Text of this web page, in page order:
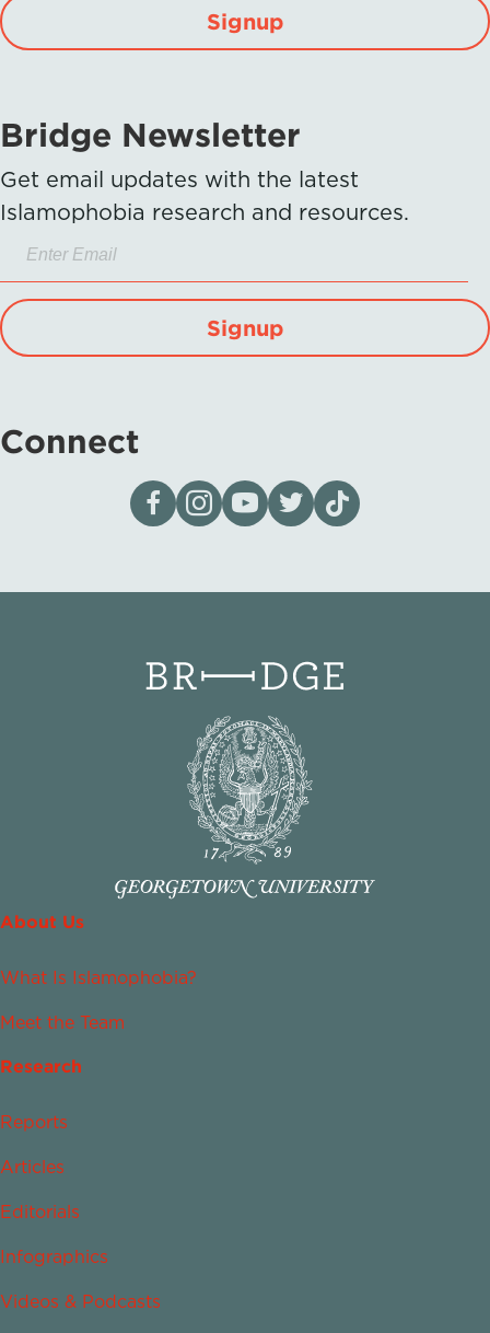
Signup
Bridge Newsletter
Get email updates with the latest
Islamophobia research and resources.
Signup
Connect
Visit our page on Facebook
Follow us on Instagram
Visit our YouTube Channel
Visit our X page
Visit us on tiktok
About Us
What Is Islamophobia?
Meet the Team
Research
Reports
Articles
Editorials
Infographics
Videos & Podcasts